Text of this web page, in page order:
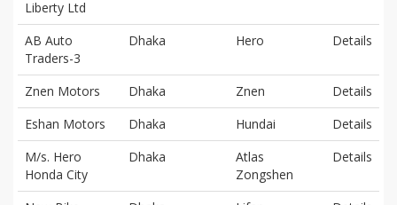
Liberty Ltd
AB Auto
Traders-3
Dhaka Hero Details
Znen Motors Dhaka Znen
Details
Eshan Motors
Dhaka Hundai
Details
M/s. Hero
Honda City
Dhaka
Atlas
Zongshen
Details